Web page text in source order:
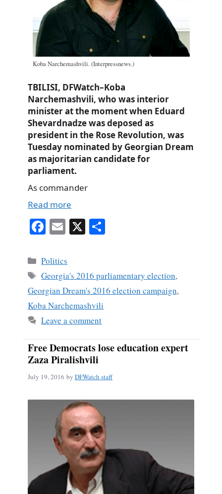
Koba Narchemashvili. (Interpressnews.)
TBILISI, DFWatch–Koba
Narchemashvili, who was interior
minister at the moment when Eduard
Shevardnadze was deposed as
president in the Rose Revolution, was
Tuesday nominated by Georgian Dream
as majoritarian candidate for
parliament.
As commander
Read more
Fa
bo
ok
E
ail
X
Categories
Politics
Tags
Georgia's 2016 parliamentary election,
Georgian Dream's 2016 election campaign,
Koba Narchemashvili
Leave a comment
Free Democrats lose education expert
Zaza Piralishvili
July 19, 2016 by DFWatch staff